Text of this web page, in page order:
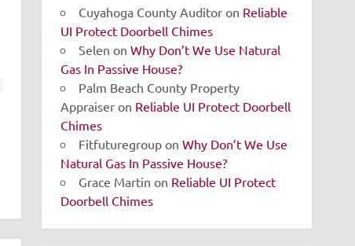
Cuyahoga County Auditor on Reliable
UI Protect Doorbell Chimes
Selen onWhy Don’t We Use Natural
Gas In Passive House?
Palm Beach County Property
Appraiser on Reliable UI Protect Doorbell
Chimes
Fitfuturegroup onWhy Don’t We Use
Natural Gas In Passive House?
Grace Martin on Reliable UI Protect
Doorbell Chimes